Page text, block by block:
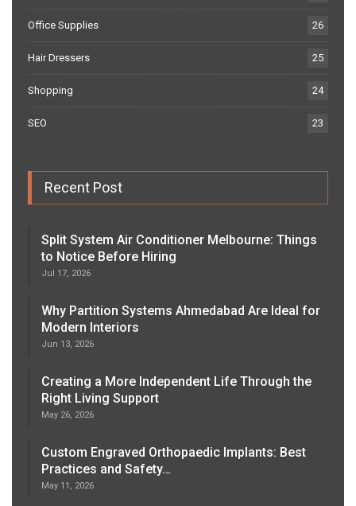
Office Supplies 26
Hair Dressers 25
Shopping 24
SEO 23
Recent Post
Split System Air Conditioner Melbourne: Things
to Notice Before Hiring
Jul 17, 2026
Why Partition Systems Ahmedabad Are Ideal for
Modern Interiors
Jun 13, 2026
Creating a More Independent Life Through the
Right Living Support
May 26, 2026
Custom Engraved Orthopaedic Implants: Best
Practices and Safety…
May 11, 2026